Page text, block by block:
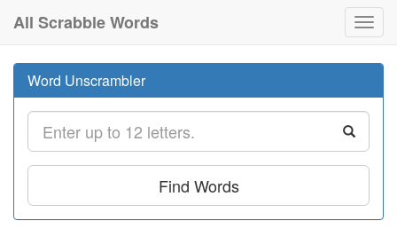
All Scrabble Words
Word Unscrambler
Find Words